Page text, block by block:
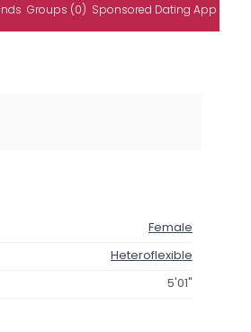
Groups (0) Sponsored Dating App
Female
Heteroflexible
5'01"